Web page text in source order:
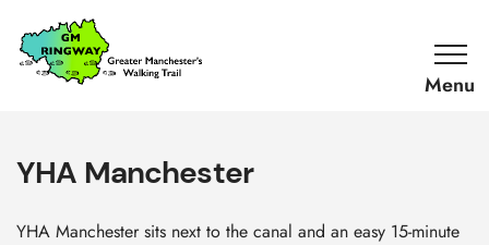
SKIP TO CONTENT
Home
Link
YHA Manchester
YHA Manchester sits next to the canal and an easy 15-minute